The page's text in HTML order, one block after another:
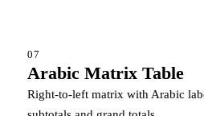
07
Arabic Matrix Table
Right-to-left matrix with Arabic